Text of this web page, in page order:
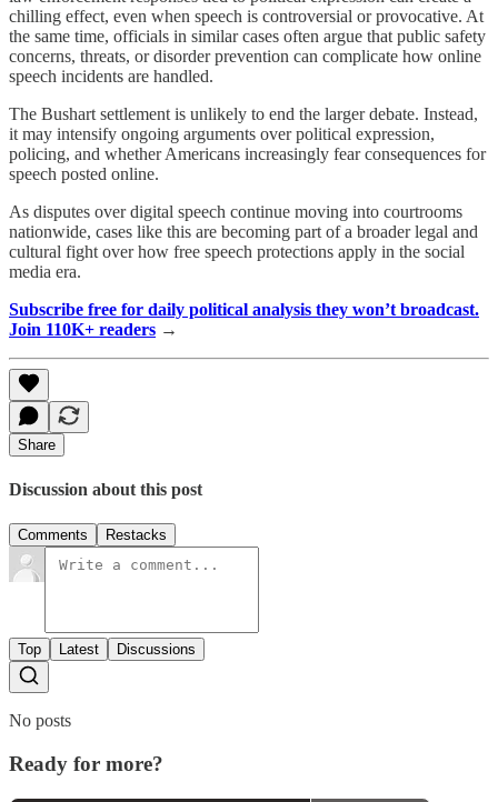
chilling effect, even when speech is controversial or provocative. At
the same time, officials in similar cases often argue that public safety
concerns, threats, or disorder prevention can complicate how online
speech incidents are handled.
The Bushart settlement is unlikely to end the larger debate. Instead,
it may intensify ongoing arguments over political expression,
policing, and whether Americans increasingly fear consequences for
speech posted online.
As disputes over digital speech continue moving into courtrooms
nationwide, cases like this are becoming part of a broader legal and
cultural fight over how free speech protections apply in the social
media era.
Subscribe free for daily political analysis they won’t broadcast.
Join 110K+ readers →
Share
Discussion about this post
Comments Restacks
Top Latest Discussions
No posts
Ready for more?